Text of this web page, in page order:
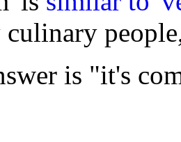
culinary
is "it's